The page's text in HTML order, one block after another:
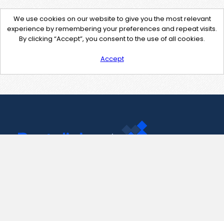
We use cookies on our website to give you the most relevant
experience by remembering your preferences and repeat visits.
By clicking “Accept”, you consent to the use of all cookies.
Accept